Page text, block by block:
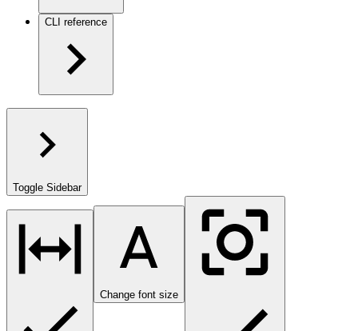
CLI reference
Toggle Sidebar
Change font size